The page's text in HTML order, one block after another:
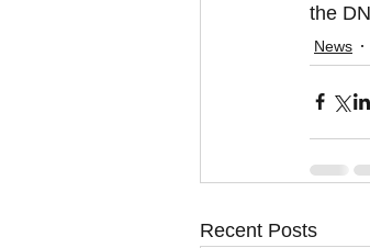
the
News
Recent Posts